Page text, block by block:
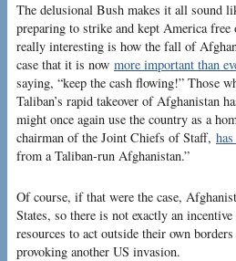
The delusional Bush makes it all sound
preparing to strike and kept America
really interesting is how the fall of
case that it is now more important than
saying, “keep the cash flowing!” Those
Taliban’s rapid takeover of Afghanistan
might once again use the country as a
chairman of the Joint Chiefs of Staff,
from a Taliban-run Afghanistan.”
Of course, if that were the case,
States, so there is not exactly an
resources to act outside their own
provoking another US invasion.